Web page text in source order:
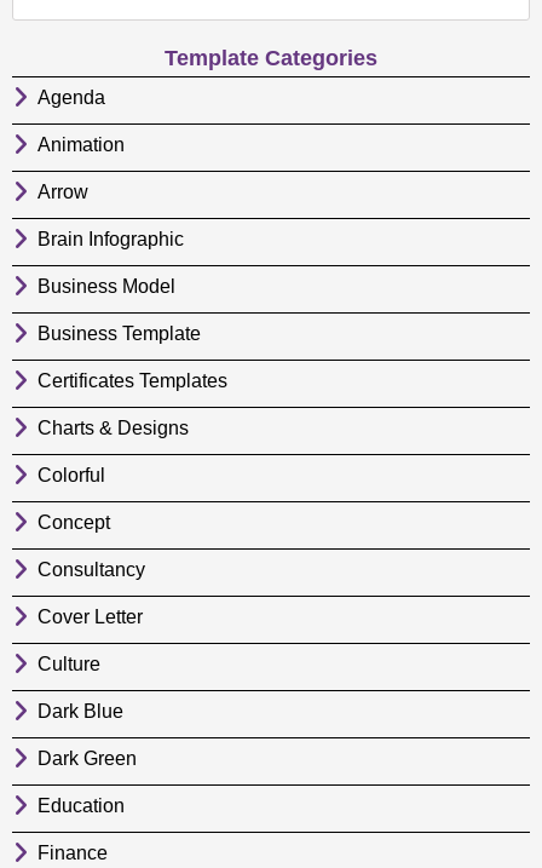
Template Categories
Agenda
Animation
Arrow
Brain Infographic
Business Model
Business Template
Certificates Templates
Charts & Designs
Colorful
Concept
Consultancy
Cover Letter
Culture
Dark Blue
Dark Green
Education
Finance